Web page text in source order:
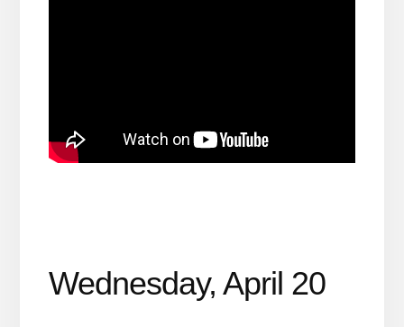
Wednesday, April 20